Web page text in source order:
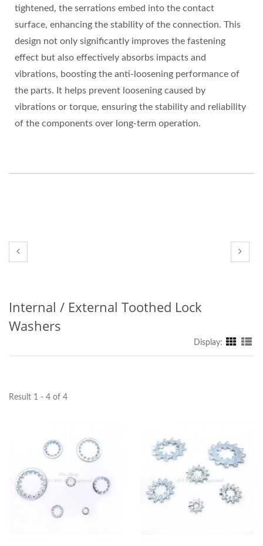
tightened, the serrations embed into the contact
surface, enhancing the stability of the connection. This
design not only significantly improves the fastening
effect but also effectively absorbs impacts and
vibrations, boosting the anti-loosening performance of
the parts. It helps prevent loosening caused by
vibrations or torque, ensuring the stability and reliability
of the components over long-term operation.
Internal / External Toothed Lock
Washers
Display:
Result 1 - 4 of 4